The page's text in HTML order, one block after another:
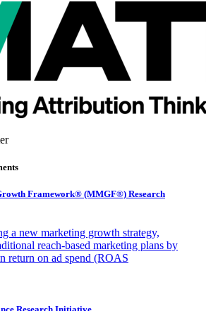
Framework® (MMGF®) Research
a new marketing growth strategy,
reach-based marketing plans by
return on ad spend (ROAS